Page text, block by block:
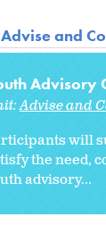
Advise and
Advisory
Advise and
will
the need,
advisory...